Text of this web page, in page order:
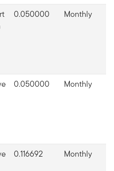
0.050000 Monthly
0.050000 Monthly
0.116692 Monthly